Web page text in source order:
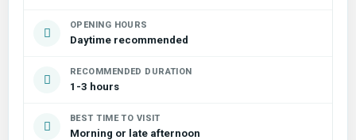
OPENING HOURS
Daytime recommended
RECOMMENDED DURATION
1-3 hours
BEST TIME TO VISIT
Morning or late afternoon